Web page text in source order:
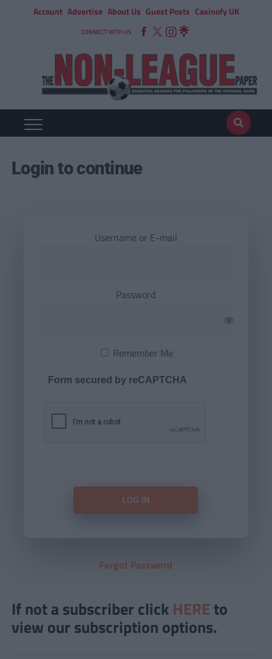
Account Advertise About Us Guest Posts Casinofy UK
CONNECT WITH US
Login to continue
Username or E-mail
Password
Remember Me
Form secured by reCAPTCHA
Forgot Password
If not a subscriber click HERE to
view our subscription options.